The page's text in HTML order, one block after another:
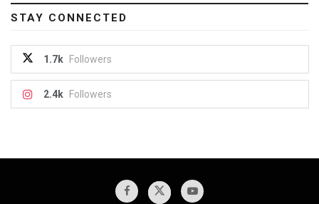
STAY CONNECTED
1.7k Followers
2.4k Followers